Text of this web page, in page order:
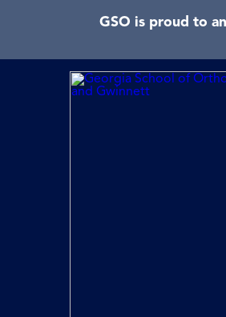
GSO is proud to